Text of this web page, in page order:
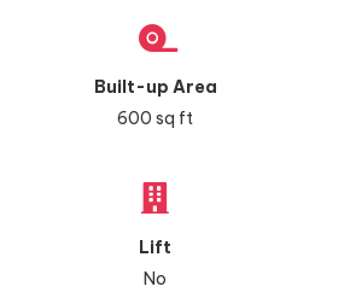
Built-up Area
600 sq ft
Lift
No